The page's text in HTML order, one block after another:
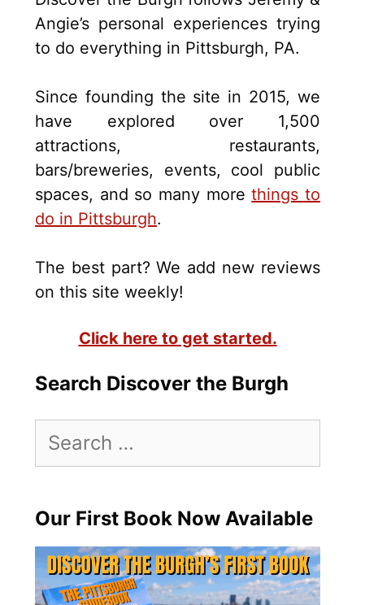
Angie’s personal experiences trying
to do everything in Pittsburgh, PA.
Since founding the site in 2015, we
have explored over 1,500
attractions, restaurants,
bars/breweries, events, cool public
spaces, and so many morethings to
do in Pittsburgh.
The best part? We add new reviews
on this site weekly!
Click here to get started.
Search Discover the Burgh
for:
Our First Book Now Available